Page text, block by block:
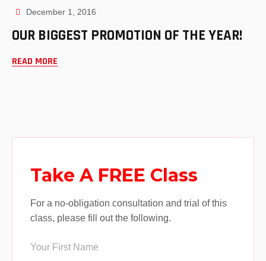
December 1, 2016
OUR BIGGEST PROMOTION OF THE YEAR!
READ MORE
Take A FREE Class
For a no-obligation consultation and trial of this
class, please fill out the following.